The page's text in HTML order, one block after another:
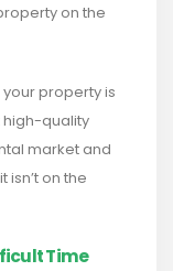
on the
property is
high-quality
market and
on the
Time